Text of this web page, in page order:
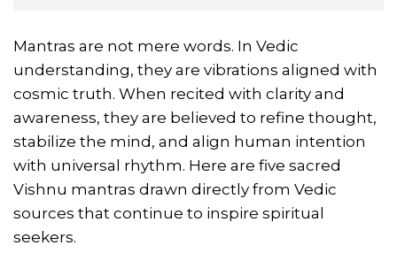
Mantras are not mere words. In Vedic
understanding, they are vibrations aligned with
cosmic truth. When recited with clarity and
awareness, they are believed to refine thought,
stabilize the mind, and align human intention
with universal rhythm. Here are five sacred
Vishnu mantras drawn directly from Vedic
sources that continue to inspire spiritual
seekers.